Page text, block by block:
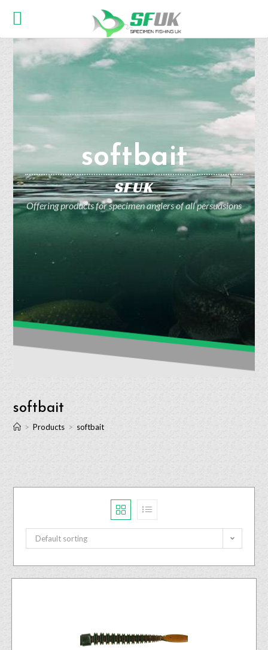
softbait
SFUK
Offering products for specimen anglers of all persuasions
softbait
> Products > softbait
Default sorting